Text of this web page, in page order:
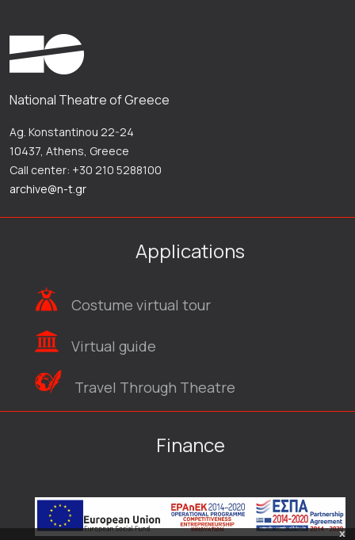
x
National Theatre of Greece
Ag. Konstantinou 22-24
10437, Athens, Greece
Call center: +30 210 5288100
archive@n-t.gr
Applications
Costume virtual tour
Virtual guide
Travel Through Theatre
Finance